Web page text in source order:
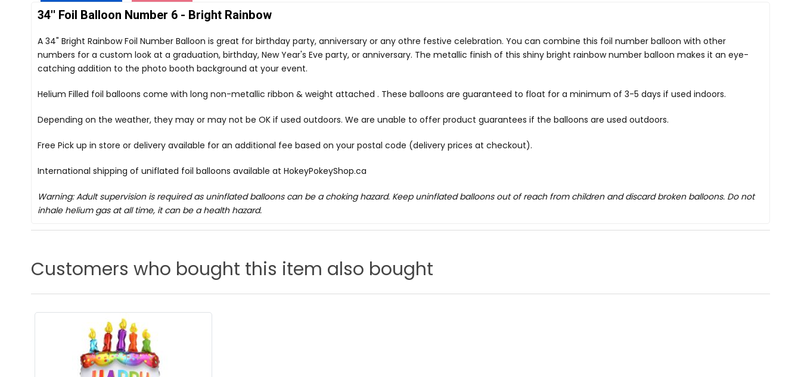
34'' Foil Balloon Number 6 - Bright Rainbow
A 34" Bright Rainbow Foil Number Balloon is great for birthday party, anniversary or any othre festive celebration. You can combine this foil number balloon with other
numbers for a custom look at a graduation, birthday, New Year's Eve party, or anniversary. The metallic finish of this shiny bright rainbow number balloon makes it an eye-
catching addition to the photo booth background at your event.
Helium Filled foil balloons come with long non-metallic ribbon & weight attached . These balloons are guaranteed to float for a minimum of 3-5 days if used indoors.
Depending on the weather, they may or may not be OK if used outdoors. We are unable to offer product guarantees if the balloons are used outdoors.
Free Pick up in store or delivery available for an additional fee based on your postal code (delivery prices at checkout).
International shipping of uniflated foil balloons available at HokeyPokeyShop.ca
Warning: Adult supervision is required as uninflated balloons can be a choking hazard. Keep uninflated balloons out of reach from children and discard broken balloons. Do not
inhale helium gas at all time, it can be a health hazard.
Customers who bought this item also bought